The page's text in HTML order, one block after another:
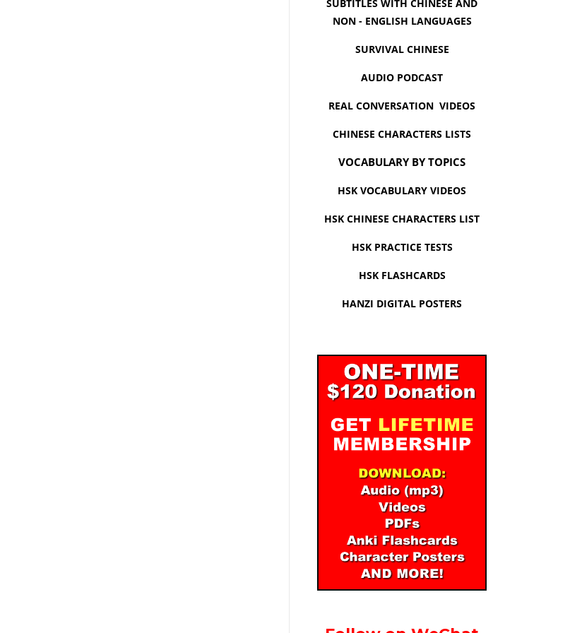
SUBTITLES WITH CHINESE AND
NON - ENGLISH LANGUAGES
SURVIVAL CHINESE
AUDIO PODCAST
REAL CONVERSATION VIDEOS
CHINESE CHARACTERS LISTS
VOCABULARY BY TOPICS
HSK VOCABULARY VIDEOS
HSK CHINESE CHARACTERS LIST
HSK PRACTICE TESTS
HSK FLASHCARDS
HANZI DIGITAL POSTERS